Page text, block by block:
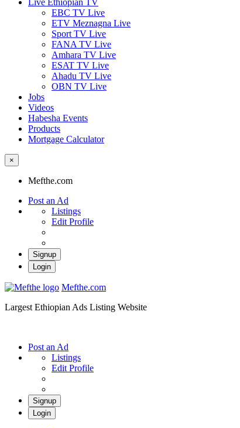
Live Ethiopian TV
EBC TV Live
ETV Meznagna Live
Sport TV Live
FANA TV Live
Amhara TV Live
ESAT TV Live
Ahadu TV Live
OBN TV Live
Jobs
Videos
Habesha Events
Products
Mortgage Calculator
×
Mefthe.com
Post an Ad
Listings
Edit Profile
Signup
Login
Mefthe.com
Largest Ethiopian Ads Listing Website
Post an Ad
Listings
Edit Profile
Signup
Login